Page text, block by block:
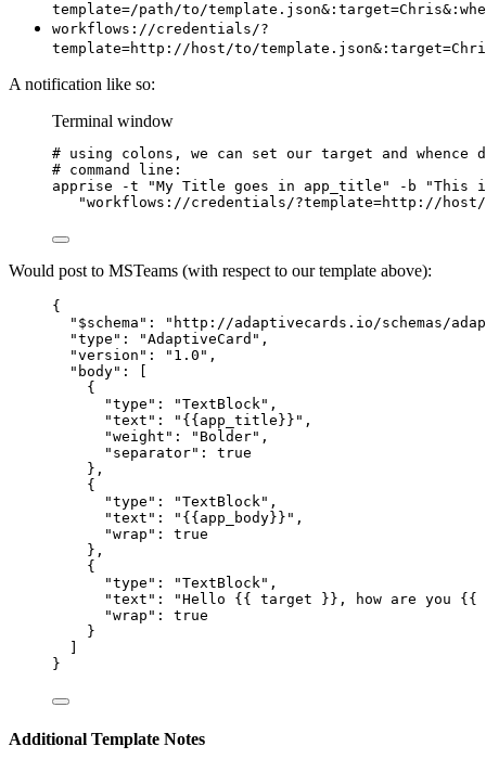
template=/path/to/
workflows://credentials/?
template=http://host/to/
A notification like so:
Terminal window
# using colons, we can set our target and whence
# command line:
apprise
-t "My Title goes in app_title " -b "This
"workflows://credentials/?template=http://host/
Would post to MSTeams (with respect to our template above):
{
"$schema" : " http://adaptivecards.io/schemas/
"type" : "AdaptiveCard " ,
"version" : " 1.0 " ,
"body" : [
{
"type" : "TextBlock" ,
"text" : " {{app_title}} " ,
"weight" : " Bolder" ,
"separator" : true
},
{
"type" : "TextBlock" ,
"text" : " {{app_body}} " ,
"wrap" : true
},
{
"type" : "TextBlock" ,
"text" : "Hello {{ target }}, how are you {{
"wrap" : true
}
}
Additional Template Notes